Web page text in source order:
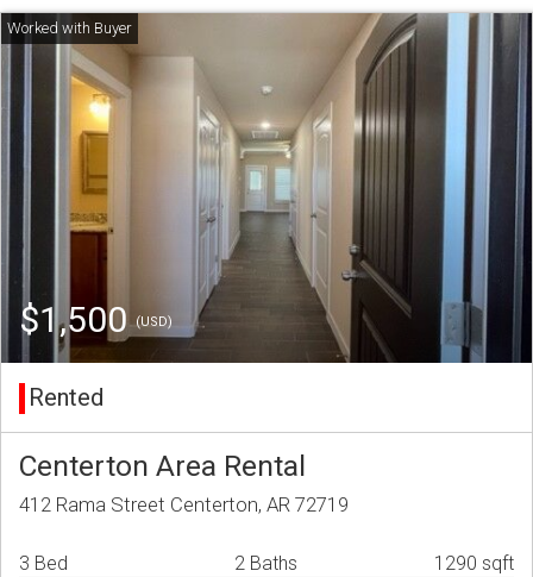
$1,500(USD)
Rented
Centerton Area Rental
412 Rama Street Centerton, AR 72719
3 Bed 2 Baths 1290 sqft